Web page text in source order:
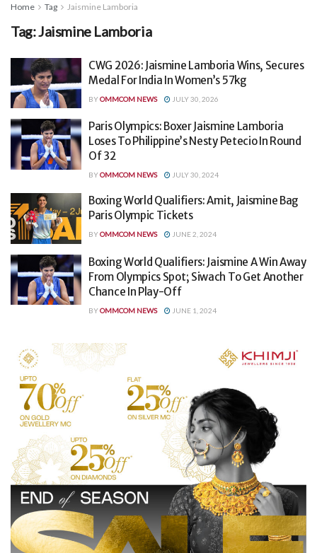
Home Tag Jaismine Lamboria
Tag:Jaismine Lamboria
CWG 2026: Jaismine Lamboria Wins, Secures
Medal For India In Women’s 57kg
BYOMMCOM NEWS JULY 30, 2026
Paris Olympics: Boxer Jaismine Lamboria
Loses To Philippine’s Nesty Petecio In Round
Of 32
BYOMMCOM NEWS JULY 30, 2024
Boxing World Qualifiers: Amit, Jaismine Bag
Paris Olympic Tickets
BYOMMCOM NEWS JUNE 2, 2024
Boxing World Qualifiers: Jaismine A Win Away
From Olympics Spot; Siwach To Get Another
Chance In Play-Off
BYOMMCOM NEWS JUNE 1, 2024